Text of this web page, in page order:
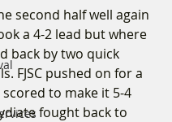
second half well again
a 4-2 lead but where
back by two quick
FJSC pushed on for a
to make it 5-4
fought back to